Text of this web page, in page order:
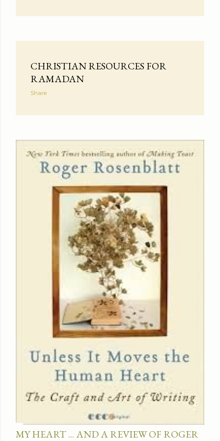
CHRISTIAN RESOURCES FOR
RAMADAN
Share
MY HEART ... AND A REVIEW OF ROGER